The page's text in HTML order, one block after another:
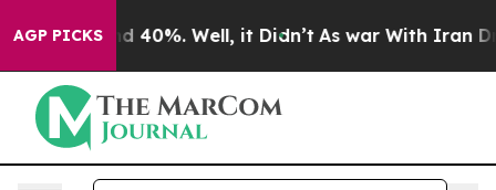
AGP PICKS
Around 40%. Well, it Didn’t As war With Iran